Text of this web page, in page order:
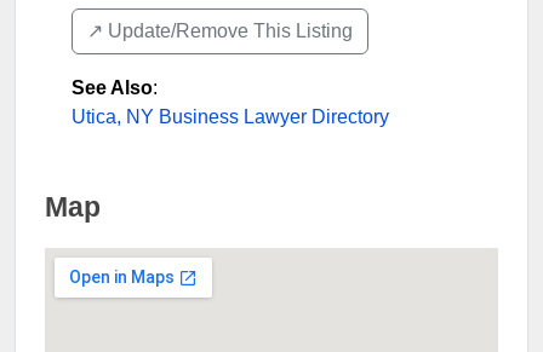
↗️ Update/Remove This Listing
See Also:
Utica, NY Business Lawyer Directory
Map